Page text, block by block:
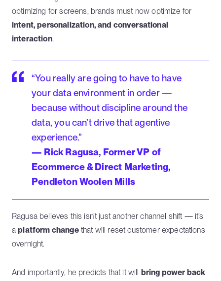
optimizing for screens, brands must now optimize for
intent, personalization, and conversational
interaction.
“You really are going to have to have
your data environment in order —
because without discipline around the
data, you can’t drive that agentive
experience.”
— Rick Ragusa, Former VP of
Ecommerce & Direct Marketing,
Pendleton Woolen Mills
Ragusa believes this isn’t just another channel shift — it’s
aplatform changethat will reset customer expectations
overnight.
And importantly, he predicts that it will
bring power back